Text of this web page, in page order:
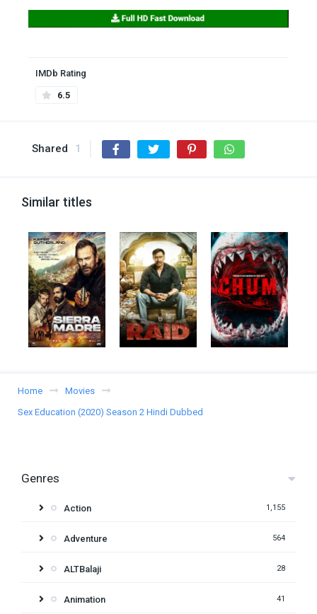
IMDb Rating
6.5
Shared 1
Similar titles
Home
Movies
Sex Education (2020) Season 2 Hindi Dubbed
Genres
Action 1,155
Adventure 564
ALTBalaji 28
Animation 41